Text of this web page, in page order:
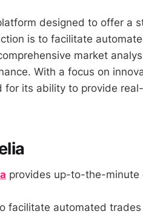
designed to offer a
is to facilitate
market
With a focus on
for its ability to provide
provides up-to-the-minute
facilitate automated